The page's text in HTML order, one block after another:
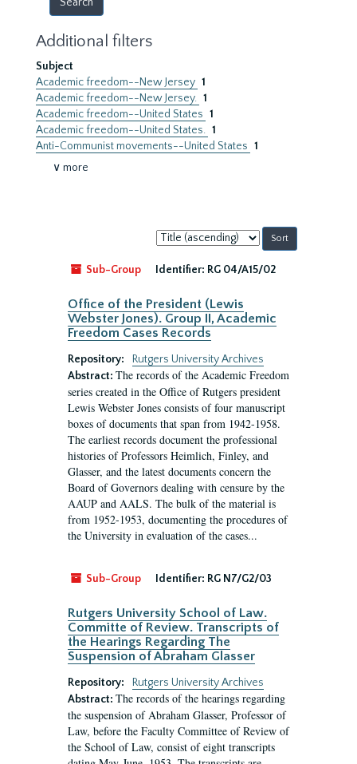
Additional filters
Subject
Academic freedom--New Jersey 1
Academic freedom--New Jersey. 1
Academic freedom--United States 1
Academic freedom--United States. 1
Anti-Communist movements--United States 1
∨ more
Sort
by:
Sub-Group
Identifier: RG 04/A15/02
Office of the President (Lewis
Webster Jones). Group II, Academic
Freedom Cases Records
Repository:
Rutgers University Archives
Abstract: The records of the Academic Freedom
series created in the Office of Rutgers president
Lewis Webster Jones consists of four manuscript
boxes of documents that span from 1942-1958.
The earliest records document the professional
histories of Professors Heimlich, Finley, and
Glasser, and the latest documents concern the
Board of Governors dealing with censure by the
AAUP and AALS. The bulk of the material is
from 1952-1953, documenting the procedures of
the University in evaluation of the cases...
Sub-Group Identifier: RG N7/G2/03
Rutgers University School of Law.
Committe of Review. Transcripts of
the Hearings Regarding The
Suspension of Abraham Glasser
Repository:
Rutgers University Archives
Abstract: The records of the hearings regarding
the suspension of Abraham Glasser, Professor of
Law, before the Faculty Committee of Review of
the School of Law, consist of eight transcripts